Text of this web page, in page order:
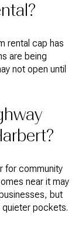
rental cap has
are being
not open until
for community
near it may
but
pockets.